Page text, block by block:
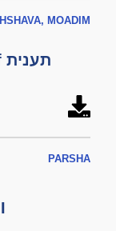
MOADIM
PARSHA